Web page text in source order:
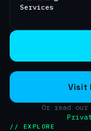
Services
Visit
Or read
// EXPLORE